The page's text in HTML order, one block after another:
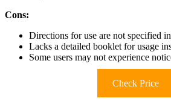
Cons:
Directions for use are not specified
Lacks a detailed booklet for usage
Some users may not experience
Check Price